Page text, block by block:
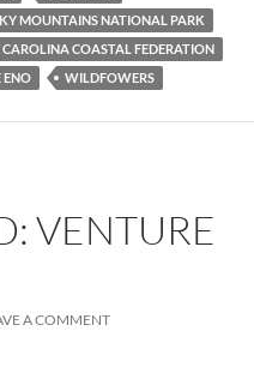
MOUNTAINS NATIONAL PARK
COASTAL FEDERATION
ENO
WILDFOWERS
VENTURE
A COMMENT